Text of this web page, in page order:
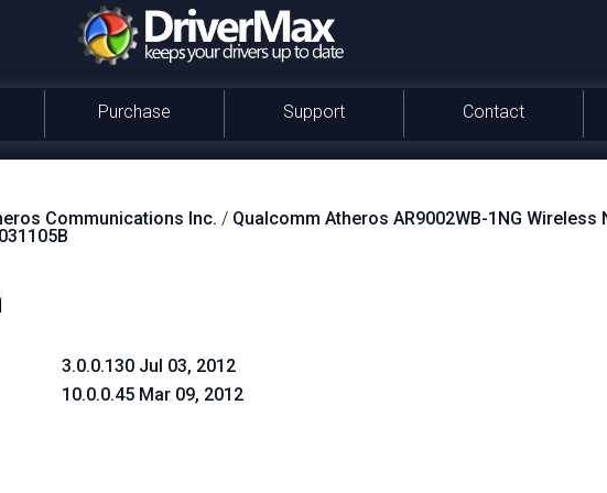
Purchase Support Contact
Communications Inc. / Qualcomm Atheros AR9002WB-1NG Wireless
3.0.0.130 Jul 03, 2012
10.0.0.45 Mar 09, 2012